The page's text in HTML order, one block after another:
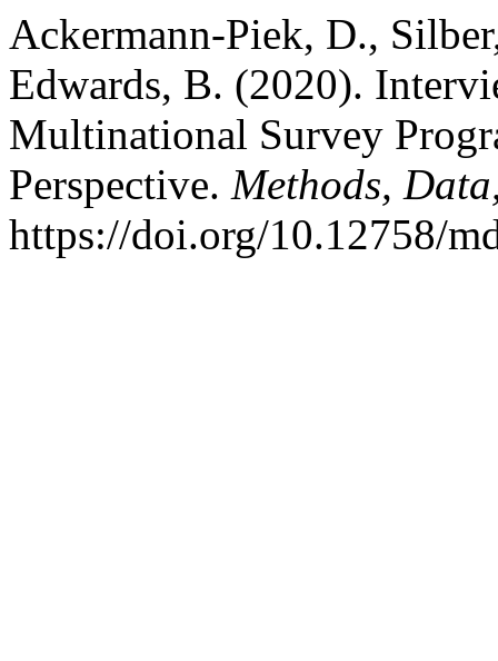
Ackermann-Piek, D.,
Edwards, B. (2020).
Multinational Survey
Perspective. Methods,
https://doi.org/10.12758/